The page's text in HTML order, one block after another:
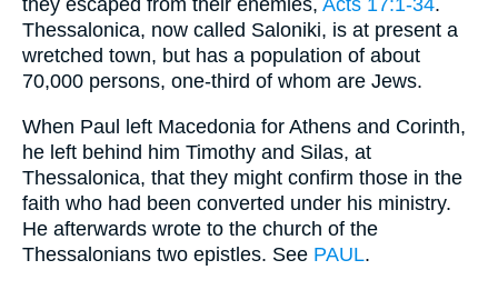
they escaped from their enemies, Acts 17:1-34.
Thessalonica, now called Saloniki, is at present a
wretched town, but has a population of about
70,000 persons, one-third of whom are Jews.
When Paul left Macedonia for Athens and Corinth,
he left behind him Timothy and Silas, at
Thessalonica, that they might confirm those in the
faith who had been converted under his ministry.
He afterwards wrote to the church of the
Thessalonians two epistles. See PAUL.